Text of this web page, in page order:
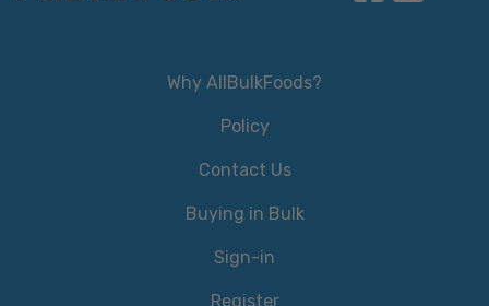
Why AllBulkFoods?
Policy
Contact Us
Buying in Bulk
Sign-in
Register